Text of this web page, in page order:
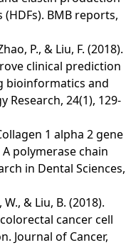
BMB reports,
P., & Liu, F. (2018).
clinical prediction
bioinformatics and
Research, 24(1), 129-
1 alpha 2 gene
polymerase chain
in Dental Sciences,
W., & Liu, B. (2018).
cancer cell
Journal of Cancer,